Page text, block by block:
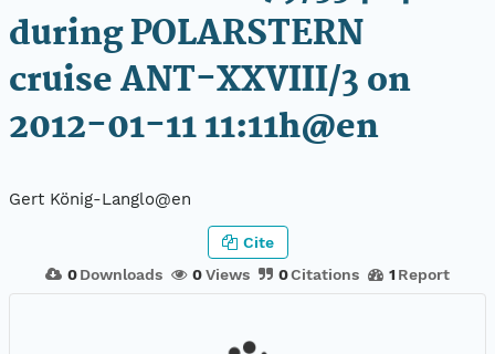
during POLARSTERN
cruise ANT-XXVIII/3 on
2012-01-11 11:11h@en
Gert König-Langlo@en
0 Downloads 0Views 0Citations 1 Report
Cite